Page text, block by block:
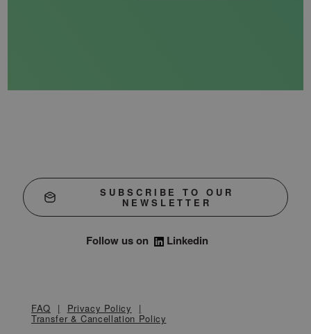
SUBSCRIBE TO OUR
NEWSLETTER
Follow us on Linkedin
FAQ Privacy Policy
Transfer & Cancellation Policy